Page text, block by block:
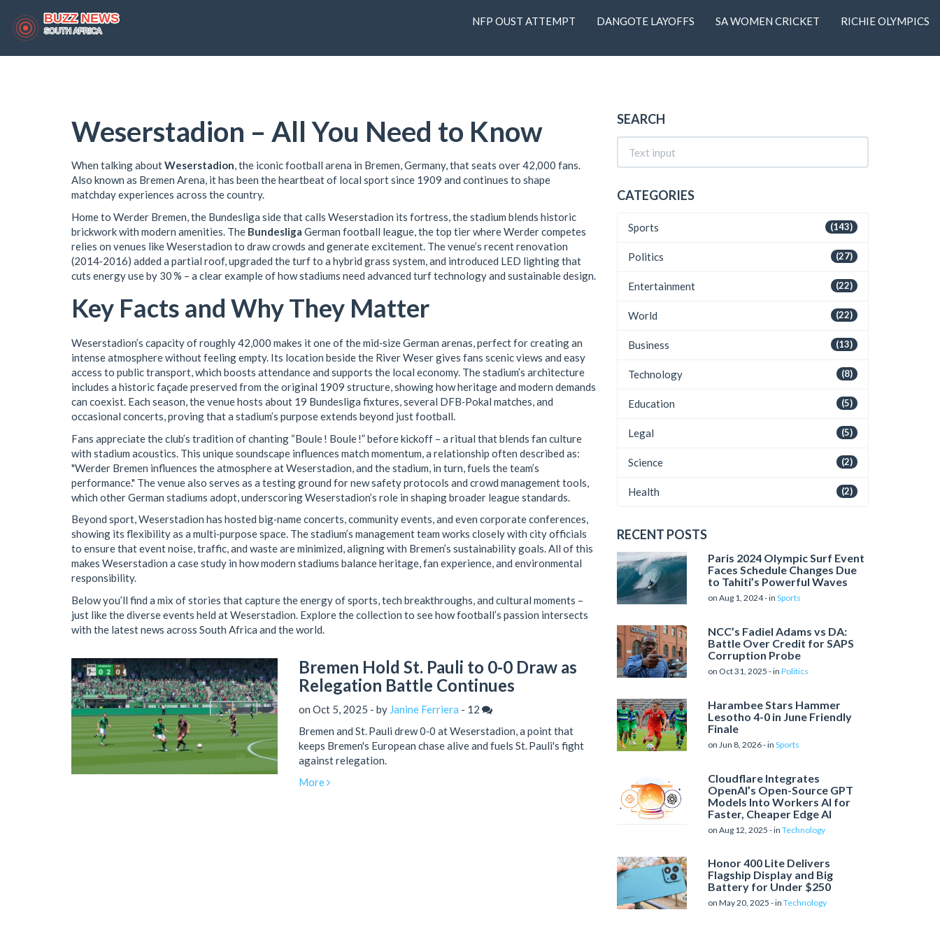
NFP OUST ATTEMPT DANGOTE LAYOFFS SA WOMEN CRICKET RICHIE OLYMPICS
Weserstadion – All You Need to Know
When talking aboutWeserstadion,the iconic football arena in Bremen, Germany, that seats over 42,000 fans.
Also known as Bremen Arena, it has been the heartbeat of local sport since 1909 and continues to shape
matchday experiences across the country.
Home to Werder Bremen the Bundesliga side that calls Weserstadion its fortress , the stadium blends historic
brickwork with modern amenities. The Bundesliga German football league the top tier where Werder competes
relies on venues like Weserstadion to draw crowds and generate excitement. The venue’s recent renovation
(2014‑2016) added a partial roof, upgraded the turf to a hybrid grass system, and introduced LED lighting that
cuts energy use by 30 % – a clear example of how stadiums need advanced turf technology and sustainable design.
Key Facts and Why They Matter
Weserstadion’s capacity of roughly 42,000 makes it one of the mid‑size German arenas, perfect for creating an
intense atmosphere without feeling empty. Its location beside the River Weser gives fans scenic views and easy
access to public transport, which boosts attendance and supports the local economy. The stadium’s architecture
includes a historic façade preserved from the original 1909 structure, showing how heritage and modern demands
can coexist. Each season, the venue hosts about 19 Bundesliga fixtures, several DFB‑Pokal matches, and
occasional concerts, proving that a stadium’s purpose extends beyond just football.
Fans appreciate the club’s tradition of chanting “Boule ! Boule !” before kickoff – a ritual that blends fan culture
with stadium acoustics. This unique soundscape influences match momentum, a relationship often described as:
"Werder Bremen influences the atmosphere at Weserstadion, and the stadium, in turn, fuels the team’s
performance." The venue also serves as a testing ground for new safety protocols and crowd management tools,
which other German stadiums adopt, underscoring Weserstadion’s role in shaping broader league standards.
Beyond sport, Weserstadion has hosted big‑name concerts, community events, and even corporate conferences,
showing its flexibility as a multi‑purpose space. The stadium’s management team works closely with city officials
to ensure that event noise, traffic, and waste are minimized, aligning with Bremen’s sustainability goals. All of this
makes Weserstadion a case study in how modern stadiums balance heritage, fan experience, and environmental
responsibility.
Below you’ll find a mix of stories that capture the energy of sports, tech breakthroughs, and cultural moments –
just like the diverse events held at Weserstadion. Explore the collection to see how football’s passion intersects
with the latest news across South Africa and the world.
Bremen Hold St. Pauli to 0-0 Draw as
Relegation Battle Continues
on Oct 5, 2025 - by Janine Ferriera - 12
Bremen and St. Pauli drew 0‑0 at Weserstadion, a point that
keeps Bremen's European chase alive and fuels St. Pauli's fight
against relegation.
More
SEARCH
CATEGORIES
(143)
Sports
(27)
Politics
(22)
Entertainment
(22)
World
(13)
Business
(8)
Technology
(5)
Education
(5)
Legal
(2)
Science
(2)
Health
RECENT POSTS
Paris 2024 Olympic Surf Event
Faces Schedule Changes Due
to Tahiti’s Powerful Waves
on Aug 1, 2024 - in Sports
NCC’s Fadiel Adams vs DA:
Battle Over Credit for SAPS
Corruption Probe
on Oct 31, 2025 - in Politics
Harambee Stars Hammer
Lesotho 4-0 in June Friendly
Finale
on Jun 8, 2026 - in Sports
Cloudflare Integrates
OpenAI’s Open-Source GPT
Models Into Workers AI for
Faster, Cheaper Edge AI
on Aug 12, 2025 - in Technology
Honor 400 Lite Delivers
Flagship Display and Big
Battery for Under $250
on May 20, 2025 - in Technology